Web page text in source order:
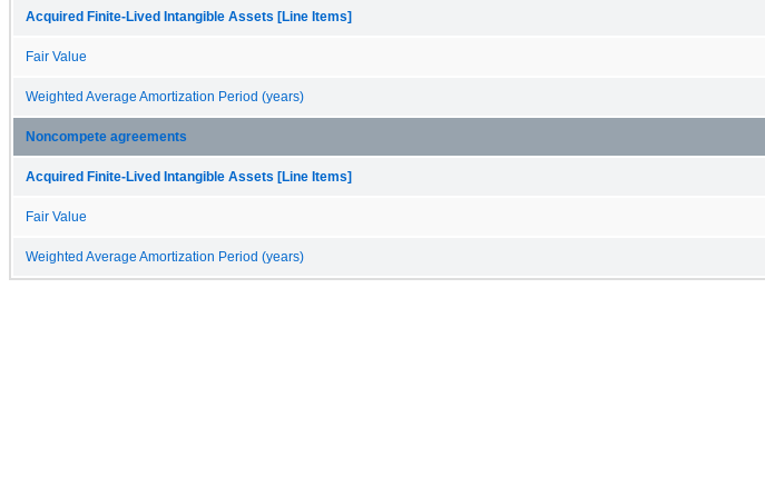
Acquired Finite-Lived Intangible Assets [Line Items]
Fair Value
Weighted Average Amortization Period (years)
Noncompete agreements
Acquired Finite-Lived Intangible Assets [Line Items]
Fair Value
Weighted Average Amortization Period (years)